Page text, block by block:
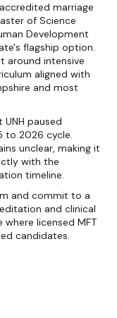
marriage
of Science
Development
flagship option.
around intensive
aligned with
and most
paused
to 2026 cycle.
unclear, making it
with the
timeline.
and commit to a
and clinical
licensed MFT
candidates.